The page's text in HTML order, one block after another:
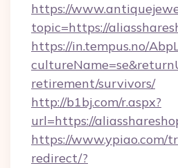
https://
topic=https://
https://in.tempus.no/
retirement/survivors/
http://b1bj.com/r.aspx?
url=https://
https://www.ypiao.com/
redirect/?